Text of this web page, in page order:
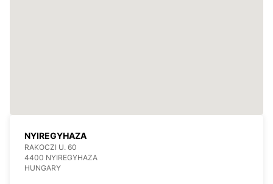
NYIREGYHAZA
RAKOCZI U. 60
4400 NYIREGYHAZA
HUNGARY